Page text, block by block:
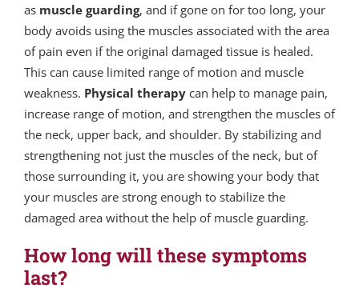
as muscle guarding, and if gone on for too long, your
body avoids using the muscles associated with the area
of pain even if the original damaged tissue is healed.
This can cause limited range of motion and muscle
weakness. Physical therapy can help to manage pain,
increase range of motion, and strengthen the muscles of
the neck, upper back, and shoulder. By stabilizing and
strengthening not just the muscles of the neck, but of
those surrounding it, you are showing your body that
your muscles are strong enough to stabilize the
damaged area without the help of muscle guarding.
How long will these symptoms
last?